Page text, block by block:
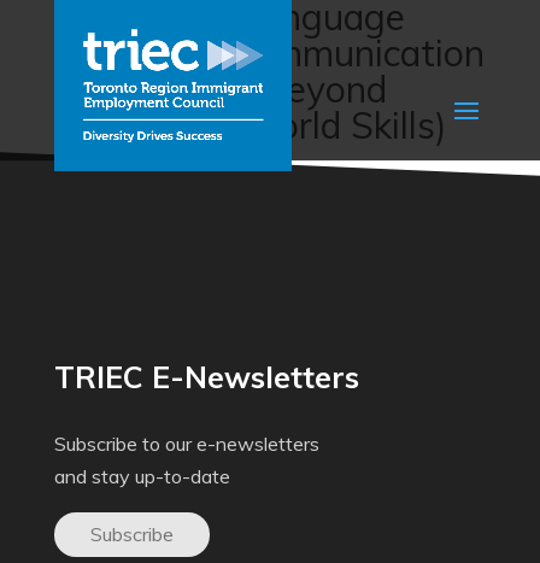
Workplace Language
Training – Communication
for Success: Beyond
Language (World Skills)
TRIEC E-Newsletters
Subscribe to our e-newsletters
and stay up-to-date
Subscribe